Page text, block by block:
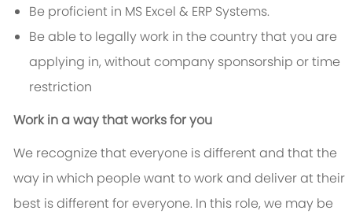
Be proficient in MS Excel & ERP Systems.
Be able to legally work in the country that you are
applying in, without company sponsorship or time
restriction
Work in a way that works for you
We recognize that everyone is different and that the
way in which people want to work and deliver at their
best is different for everyone. In this role, we may be